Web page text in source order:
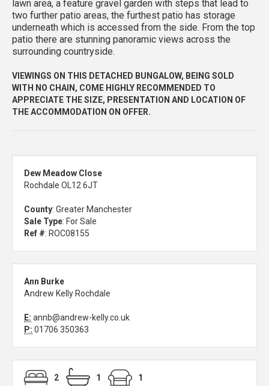
lawn area, a feature gravel garden with steps that lead to
two further patio areas, the furthest patio has storage
underneath which is accessed from the side. From the top
patio there are stunning panoramic views across the
surrounding countryside.
VIEWINGS ON THIS DETACHED BUNGALOW, BEING SOLD
WITH NO CHAIN, COME HIGHLY RECOMMENDED TO
APPRECIATE THE SIZE, PRESENTATION AND LOCATION OF
THE ACCOMMODATION ON OFFER.
Dew Meadow Close
Rochdale OL12 6JT
County: Greater Manchester
Sale Type: For Sale
Ref #: ROC08155
Ann Burke
Andrew Kelly Rochdale
E: annb@andrew-kelly.co.uk
P: 01706 350363
2 1 1